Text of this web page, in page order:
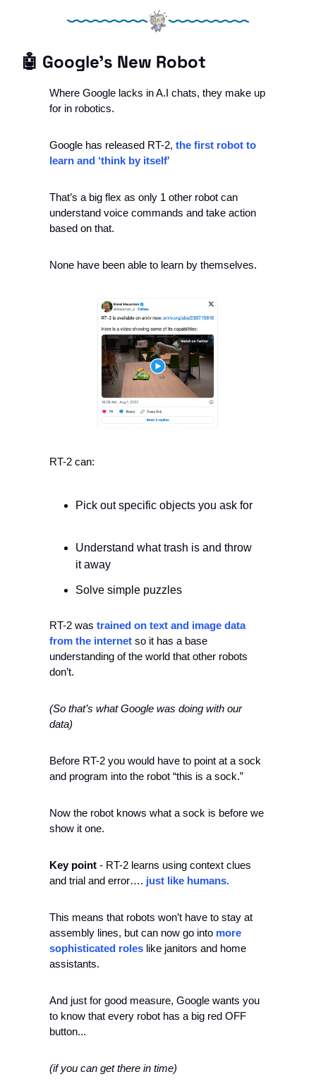
🤖 Google’s New Robot
Where Google lacks in A.I chats, they make up
for in robotics.
Google has released RT-2, the first robot to
learn and ‘think by itself’
That’s a big flex as only 1 other robot can
understand voice commands and take action
based on that.
None have been able to learn by themselves.
RT-2 can:
Pick out specific objects you ask for
Understand what trash is and throw
it away
Solve simple puzzles
RT-2 was trained on text and image data
from the internet so it has a base
understanding of the world that other robots
don’t.
(So that’s what Google was doing with our
data)
Before RT-2 you would have to point at a sock
and program into the robot “this is a sock.”
Now the robot knows what a sock is before we
show it one.
Key point - RT-2 learns using context clues
and trial and error…. just like humans.
This means that robots won’t have to stay at
assembly lines, but can now go into more
sophisticated roles like janitors and home
assistants.
And just for good measure, Google wants you
to know that every robot has a big red OFF
button...
(if you can get there in time)